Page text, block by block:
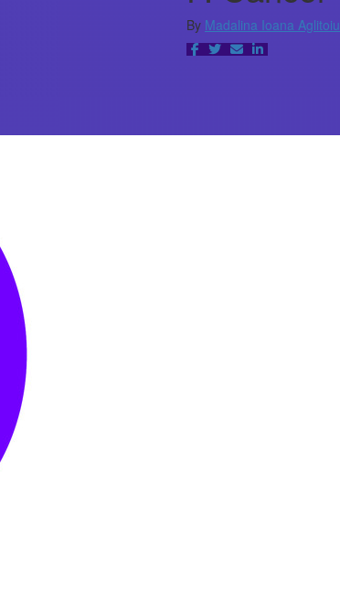
By Madalina Ioana Aglitoiu